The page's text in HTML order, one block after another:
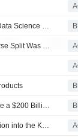
Barclays Research Appoints Sahana Athreya as Global Head of Data Science & Applied AI
Second Circuit Curtails Securities Act Claims, Holding That Reverse Split Was Not A "Sale" And Post-Split Notes Could Not Be Traced
Barclays Research Finds Humanoid Robotics On Track to Become a $200 Billion Market by 2035
Barclays strengthens Middle East presence with strategic expansion into the Kingdom of Saudi Arabia